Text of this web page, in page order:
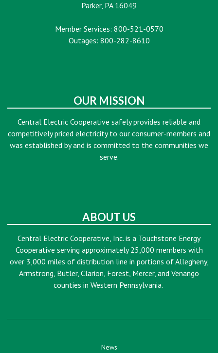
Parker, PA 16049
Member Services: 800-521-0570
Outages: 800-282-8610
OUR MISSION
Central Electric Cooperative safely provides reliable and
competitively priced electricity to our consumer-members and
was established by and is committed to the communities we
serve.
ABOUT US
Central Electric Cooperative, Inc. is a Touchstone Energy
Cooperative serving approximately 25,000 members with
over 3,000 miles of distribution line in portions of Allegheny,
Armstrong, Butler, Clarion, Forest, Mercer, and Venango
counties in Western Pennsylvania.
News